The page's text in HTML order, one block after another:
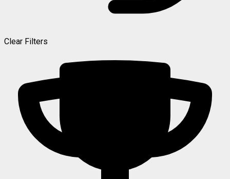
Clear Filters